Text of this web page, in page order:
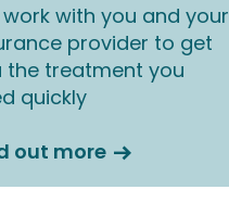
with you and your
provider to get
the treatment you
quickly
out more